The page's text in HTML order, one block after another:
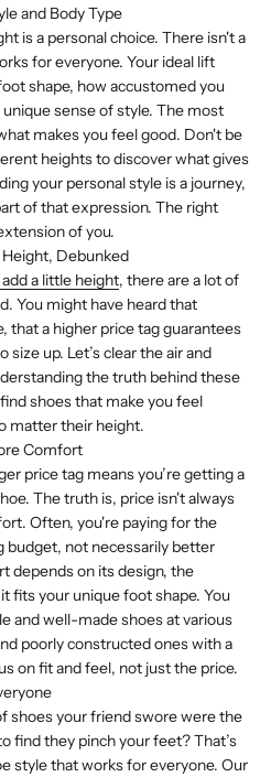
and Body Type
is a personal choice. There isn't a
for everyone. Your ideal lift
shape, how accustomed you
sense of style. The most
makes you feel good. Don't be
heights to discover what gives
your personal style is a journey,
of that expression. The right
of you.
Debunked
a little height, there are a lot of
You might have heard that
that a higher price tag guarantees
up. Let’s clear the air and
the truth behind these
shoes that make you feel
matter their height.
Comfort
price tag means you’re getting a
The truth is, price isn't always
Often, you're paying for the
budget, not necessarily better
depends on its design, the
fits your unique foot shape. You
and well-made shoes at various
poorly constructed ones with a
on fit and feel, not just the price.
shoes your friend swore were the
find they pinch your feet? That’s
style that works for everyone. Our